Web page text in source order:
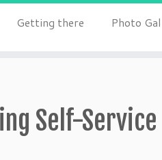
Getting there Photo
Self-